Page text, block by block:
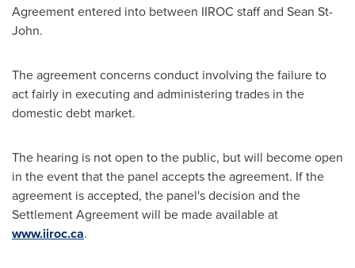
Agreement entered into between IIROC staff and Sean St-
John.
The agreement concerns conduct involving the failure to
act fairly in executing and administering trades in the
domestic debt market.
The hearing is not open to the public, but will become open
in the event that the panel accepts the agreement. If the
agreement is accepted, the panel's decision and the
Settlement Agreement will be made available at
www.iiroc.ca.